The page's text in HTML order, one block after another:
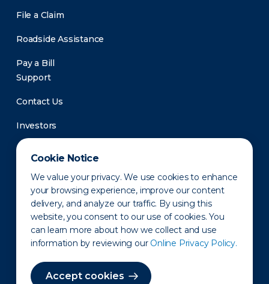
Cookie Notice
We value your privacy. We use cookies to enhance
your browsing experience, improve our content
delivery, and analyze our traffic. By using this
website, you consent to our use of cookies. You
can learn more about how we collect and use
information by reviewing our Online Privacy Policy.
Accept cookies
File a Claim
Roadside Assistance
Pay a Bill
Support
Contact Us
Investors
Newsroom
Privacy Policy Disclaimer States of Operation
Terms of Use Site Map